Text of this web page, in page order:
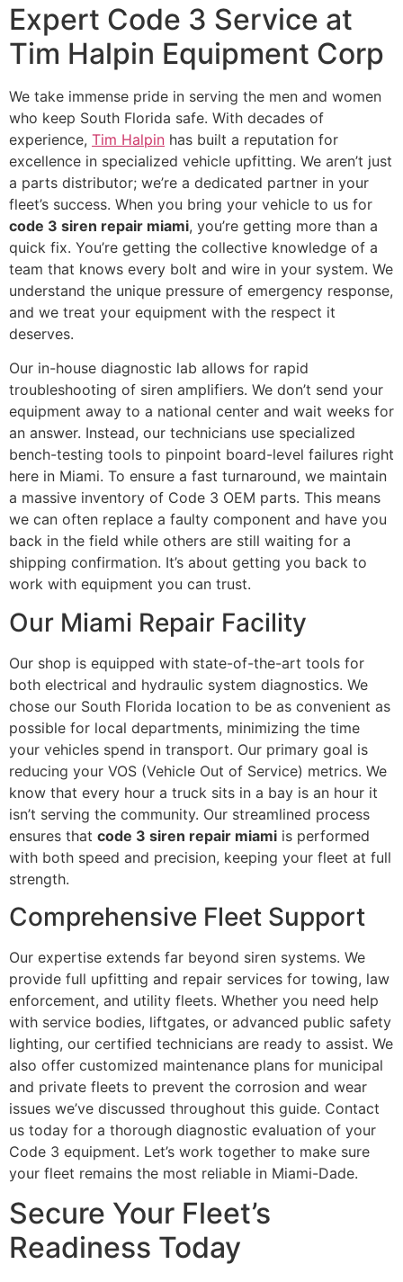
Expert Code 3 Service at
Tim Halpin Equipment Corp
We take immense pride in serving the men and women
who keep South Florida safe. With decades of
experience, Tim Halpin has built a reputation for
excellence in specialized vehicle upfitting. We aren’t just
a parts distributor; we’re a dedicated partner in your
fleet’s success. When you bring your vehicle to us for
code 3 siren repair miami, you’re getting more than a
quick fix. You’re getting the collective knowledge of a
team that knows every bolt and wire in your system. We
understand the unique pressure of emergency response,
and we treat your equipment with the respect it
deserves.
Our in-house diagnostic lab allows for rapid
troubleshooting of siren amplifiers. We don’t send your
equipment away to a national center and wait weeks for
an answer. Instead, our technicians use specialized
bench-testing tools to pinpoint board-level failures right
here in Miami. To ensure a fast turnaround, we maintain
a massive inventory of Code 3 OEM parts. This means
we can often replace a faulty component and have you
back in the field while others are still waiting for a
shipping confirmation. It’s about getting you back to
work with equipment you can trust.
Our Miami Repair Facility
Our shop is equipped with state-of-the-art tools for
both electrical and hydraulic system diagnostics. We
chose our South Florida location to be as convenient as
possible for local departments, minimizing the time
your vehicles spend in transport. Our primary goal is
reducing your VOS (Vehicle Out of Service) metrics. We
know that every hour a truck sits in a bay is an hour it
isn’t serving the community. Our streamlined process
ensures that code 3 siren repair miami is performed
with both speed and precision, keeping your fleet at full
strength.
Comprehensive Fleet Support
Our expertise extends far beyond siren systems. We
provide full upfitting and repair services for towing, law
enforcement, and utility fleets. Whether you need help
with service bodies, liftgates, or advanced public safety
lighting, our certified technicians are ready to assist. We
also offer customized maintenance plans for municipal
and private fleets to prevent the corrosion and wear
issues we’ve discussed throughout this guide. Contact
us today for a thorough diagnostic evaluation of your
Code 3 equipment. Let’s work together to make sure
your fleet remains the most reliable in Miami-Dade.
Secure Your Fleet’s
Readiness Today